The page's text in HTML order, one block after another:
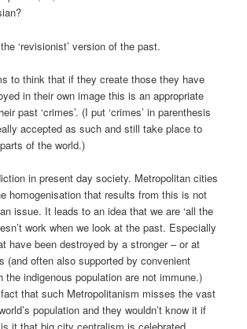
‘revisionist’ version of the past.
to think that if they create those they have
in their own image this is an appropriate
past ‘crimes’. (I put ‘crimes’ in parenthesis
accepted as such and still take place to
of the world.)
in present day society. Metropolitan cities
homogenisation that results from this is not
issue. It leads to an idea that we are ‘all the
work when we look at the past. Especially
have been destroyed by a stronger – or at
(and often also supported by convenient
the indigenous population are not immune.)
that such Metropolitanism misses the vast
population and they wouldn’t know it if